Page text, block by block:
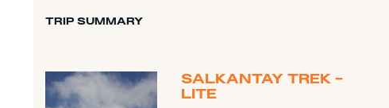
TRIP SUMMARY
SALKANTAY TREK -
LITE